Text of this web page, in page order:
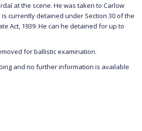
at the scene. He was taken to Carlow
currently detained under Section 30 of the
Act, 1939. He can he detained for up to
for ballistic examination.
and no further information is available